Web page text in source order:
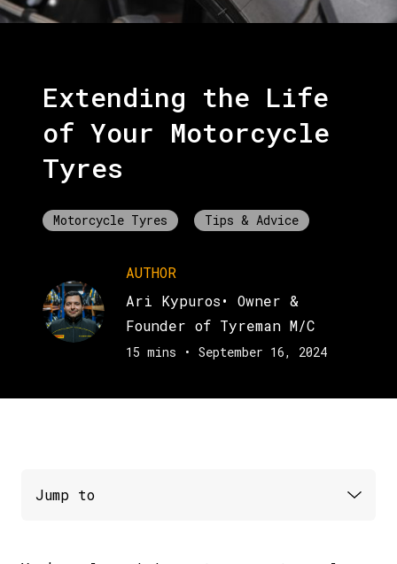
Extending the Life
of Your Motorcycle
Tyres
Motorcycle Tyres Tips & Advice
AUTHOR
Ari Kypuros•
Owner &
Founder of Tyreman M/C
15 mins • September 16, 2024